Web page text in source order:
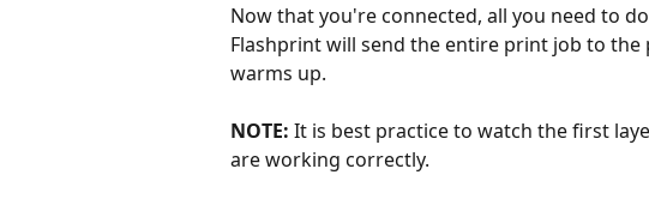
Now that you're connected, all you need to
Flashprint will send the entire print job to
warms up.
NOTE: It is best practice to watch the first
are working correctly.